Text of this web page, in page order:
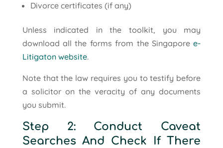
Divorce certificates (if any)
Unless indicated in the toolkit, you may
download all the forms from the Singaporee-
Litigaton website.
Note that the law requires you to testify before
a solicitor on the veracity of any documents
you submit.
Step 2: Conduct Caveat
Searches And Check If There